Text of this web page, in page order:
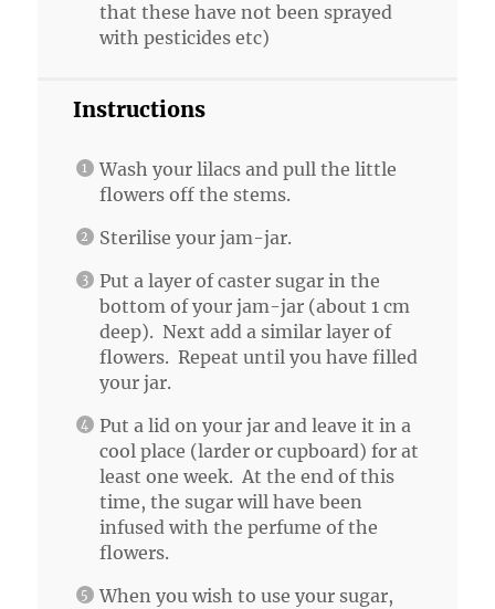
that these have not been sprayed
with pesticides etc)
Instructions
Wash your lilacs and pull the little
flowers off the stems.
Sterilise your jam-jar.
Put a layer of caster sugar in the
bottom of your jam-jar (about 1 cm
deep). Next add a similar layer of
flowers. Repeat until you have filled
your jar.
Put a lid on your jar and leave it in a
cool place (larder or cupboard) for at
least one week. At the end of this
time, the sugar will have been
infused with the perfume of the
flowers.
When you wish to use your sugar,